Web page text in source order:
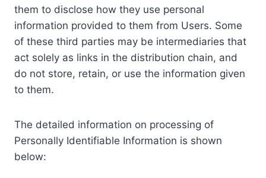
them to disclose how they use personal
information provided to them from Users. Some
of these third parties may be intermediaries that
act solely as links in the distribution chain, and
do not store, retain, or use the information given
to them.
The detailed information on processing of
Personally Identifiable Information is shown
below: